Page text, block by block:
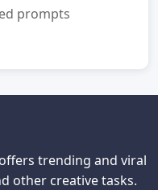
prompts
trending and viral
other creative tasks.